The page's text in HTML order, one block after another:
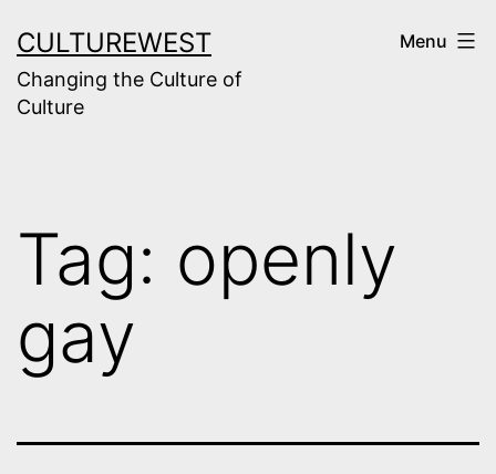
to
content
CULTUREWEST
Changing the Culture of
Culture
Menu
Tag: openly
gay